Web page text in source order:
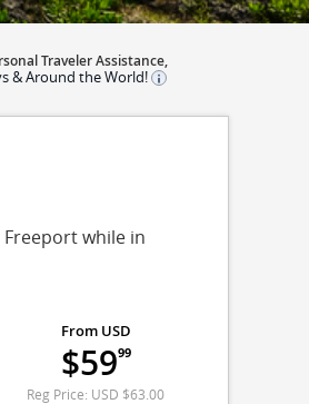
Traveler Assistance,
& Around the World!
Freeport while in
From USD
$5999
Reg Price: USD $63.00